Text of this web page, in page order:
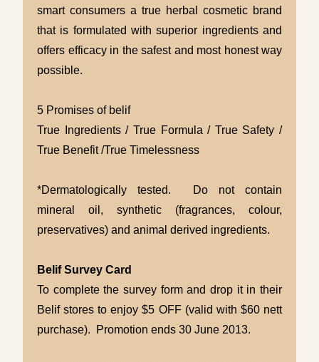
smart consumers a true herbal cosmetic brand
that is formulated with superior ingredients and
offers efficacy in the safest and most honest way
possible.
5 Promises of belif
True Ingredients / True Formula / True Safety /
True Benefit /True Timelessness
*Dermatologically tested. Do not contain
mineral oil, synthetic (fragrances, colour,
preservatives) and animal derived ingredients.
Belif Survey Card
To complete the survey form and drop it in their
Belif stores to enjoy $5 OFF (valid with $60 nett
purchase). Promotion ends 30 June 2013.